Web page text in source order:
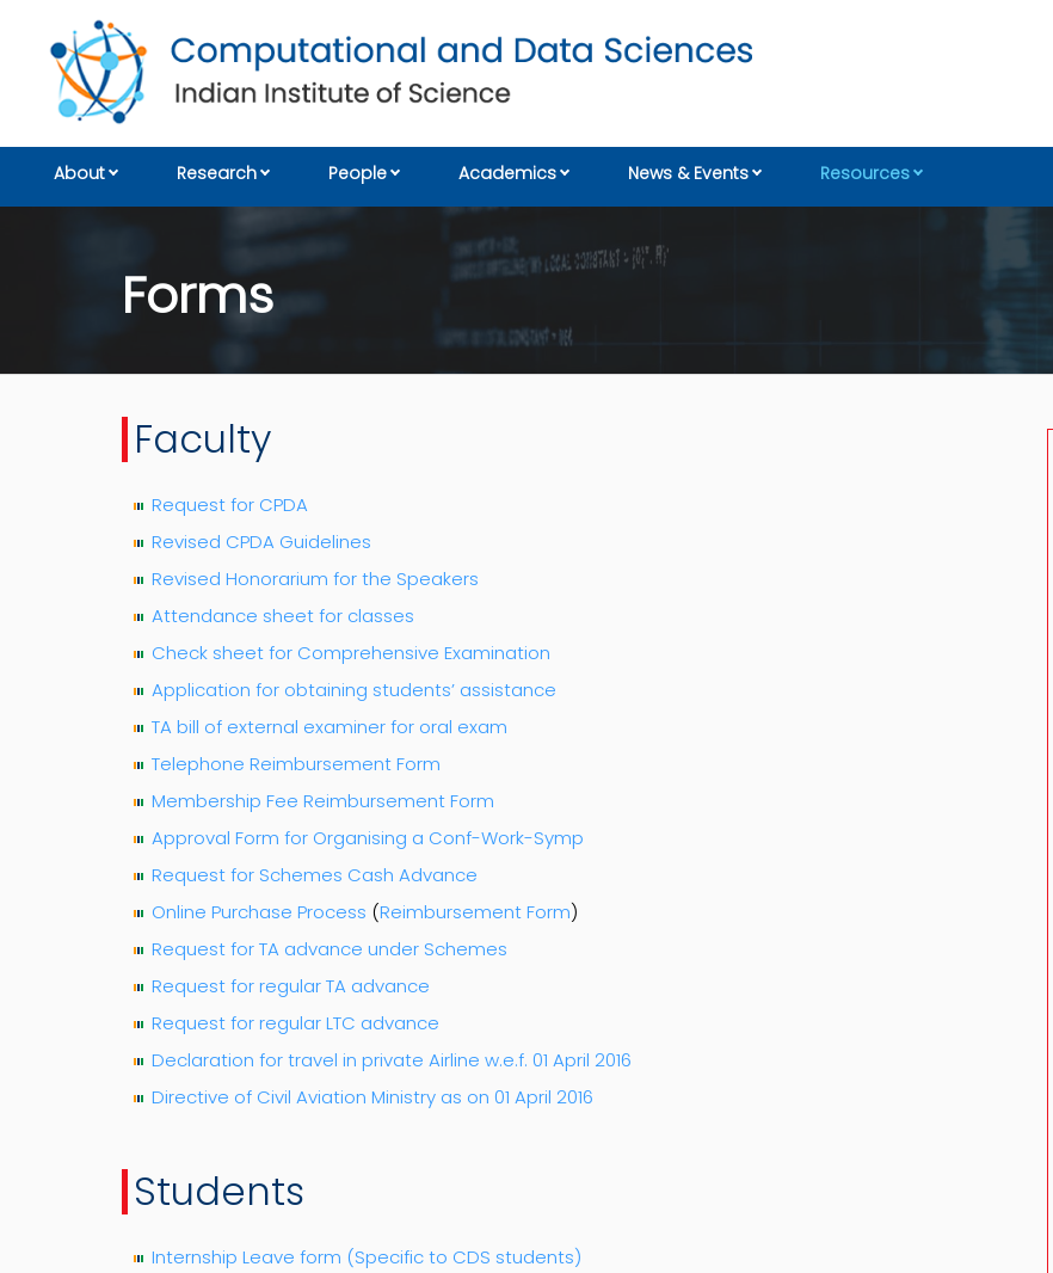
About Research People Academics News & Events Resources
Forms
Faculty
Request for CPDA
Revised CPDA Guidelines
Revised Honorarium for the Speakers
Attendance sheet for classes
Check sheet for Comprehensive Examination
Application for obtaining students’ assistance
TA bill of external examiner for oral exam
Telephone Reimbursement Form
Membership Fee Reimbursement Form
Approval Form for Organising a Conf-Work-Symp
Request for Schemes Cash Advance
Online Purchase Process (Reimbursement Form)
Request for TA advance under Schemes
Request for regular TA advance
Request for regular LTC advance
Declaration for travel in private Airline w.e.f. 01 April 2016
Directive of Civil Aviation Ministry as on 01 April 2016
Students
Internship Leave form (Specific to CDS students)